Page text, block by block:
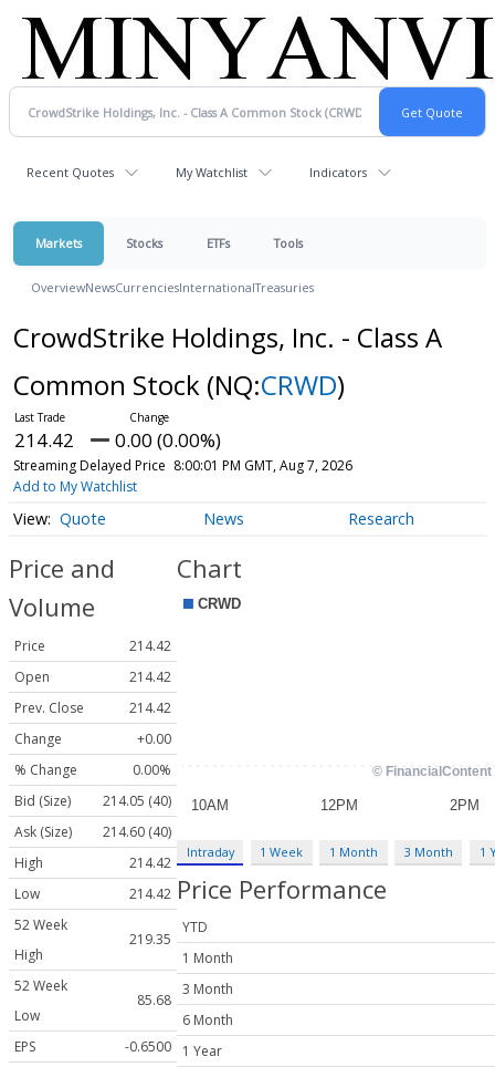
Recent Quotes My Watchlist Indicators
Markets Stocks ETFs Tools
OverviewNewsCurrenciesInternationalTreasuries
CrowdStrike Holdings, Inc. - Class A
Common Stock (NQ:CRWD)
214.42 0.00 (0.00%)
Streaming Delayed Price 8:00:01 PM GMT, Aug 7, 2026
Add to My Watchlist
Quote News Research
Price and
Volume
Price
214.42
Open
214.42
Prev. Close
214.42
Change
+0.00
% Change
0.00%
Bid (Size)
214.05 (40)
Ask (Size)
214.60 (40)
High
214.42
Low
214.42
52 Week
High
219.35
52 Week
Low
85.68
EPS
-0.6500
Chart
Intraday 1 Week 1 Month 3 Month 1
Price Performance
YTD
1 Month
3 Month
6 Month
1 Year